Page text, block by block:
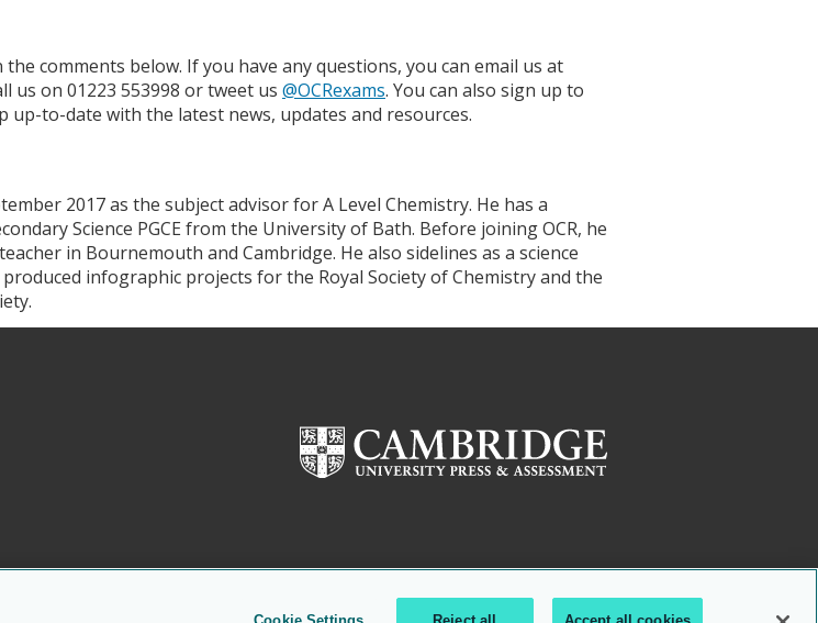
comments below. If you have any questions, you can email us at
us on 01223 553998 or tweet us @OCRexams. You can also sign up to
up-to-date with the latest news, updates and resources.
2017 as the subject advisor for A Level Chemistry. He has a
Science PGCE from the University of Bath. Before joining OCR, he
in Bournemouth and Cambridge. He also sidelines as a science
infographic projects for the Royal Society of Chemistry and the